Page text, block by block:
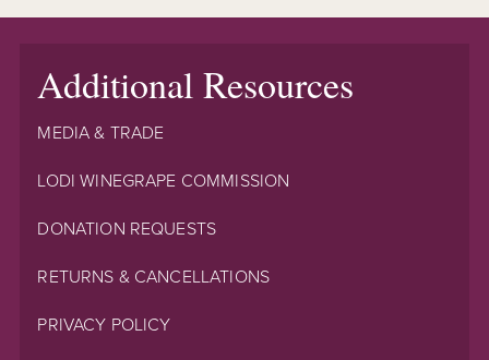
Additional Resources
MEDIA & TRADE
LODI WINEGRAPE COMMISSION
DONATION REQUESTS
RETURNS & CANCELLATIONS
PRIVACY POLICY